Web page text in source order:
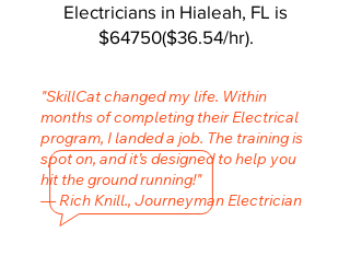
Electricians in Hialeah, FL is
$64750($36.54/hr).
"SkillCat changed my life. Within
months of completing their Electrical
program, I landed a job. The training is
spot on, and it’s designed to help you
hit the ground running!"
— Rich Knill., Journeyman Electrician